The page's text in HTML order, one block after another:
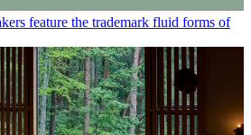
feature the trademark fluid forms of